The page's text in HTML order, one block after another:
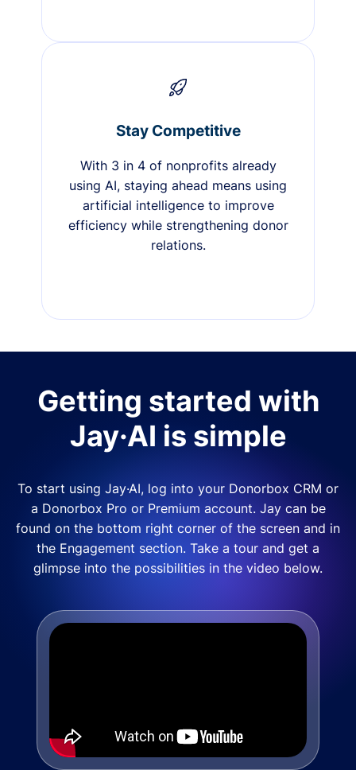
Stay Competitive
With 3 in 4 of nonprofits already
using AI, staying ahead means using
artificial intelligence to improve
efficiency while strengthening donor
relations.
Getting started with
Jay·AI is simple
To start using Jay·AI, log into your Donorbox CRM or
a Donorbox Pro or Premium account. Jay can be
found on the bottom right corner of the screen and in
the Engagement section. Take a tour and get a
glimpse into the possibilities in the video below.